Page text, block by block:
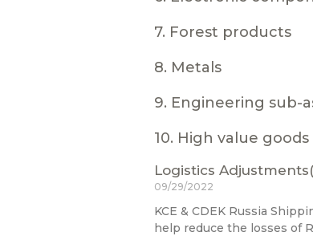
7. Forest products
8. Metals
9. Engineering sub-
10. High value goods
Logistics
09/29/2022
KCE & CDEK Russia
help reduce the losses of